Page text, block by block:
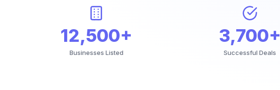
12,500+
Businesses Listed
3,700+
Successful Deals